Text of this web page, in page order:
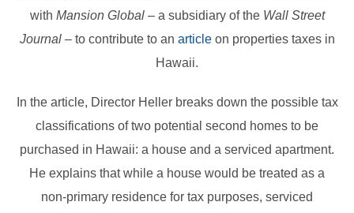
with Mansion Global– a subsidiary of the Wall Street
Journal– to contribute to an articleon properties taxes in
Hawaii.
In the article, Director Heller breaks down the possible tax
classifications of two potential second homes to be
purchased in Hawaii: a house and a serviced apartment.
He explains that while a house would be treated as a
non-primary residence for tax purposes, serviced